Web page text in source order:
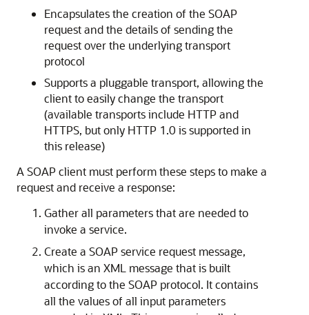
Encapsulates the creation of the SOAP
request and the details of sending the
request over the underlying transport
protocol
Supports a pluggable transport, allowing the
client to easily change the transport
(available transports include HTTP and
HTTPS, but only HTTP 1.0 is supported in
this release)
A SOAP client must perform these steps to make a
request and receive a response:
Gather all parameters that are needed to
invoke a service.
Create a SOAP service request message,
which is an XML message that is built
according to the SOAP protocol. It contains
all the values of all input parameters